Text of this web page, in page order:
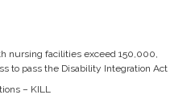
nursing facilities exceed 150,000,
to pass the Disability Integration Act
– KILL